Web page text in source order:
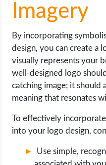
Imagery
By incorporating
design, you can create a
visually represents your
well-designed logo
catching image; it should
meaning that resonates
To effectively
into your logo design,
Use simple,